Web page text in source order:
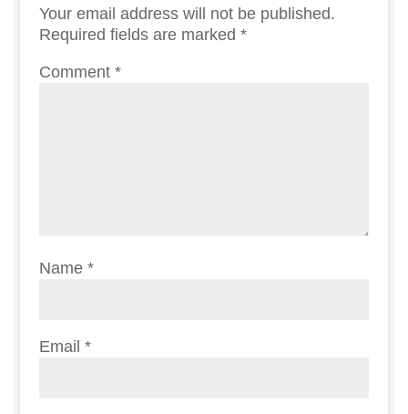
Your email address will not be published.
Required fields are marked *
Comment *
Name *
Email *